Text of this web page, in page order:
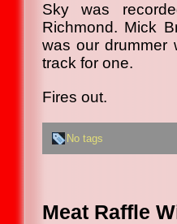
Sky was
Richmond. Mick
was our drummer
track for one.
Fires out.
No tags
Meat Raffle